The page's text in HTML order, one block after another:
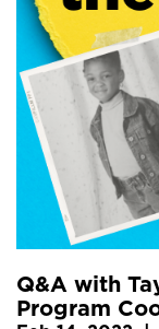
Q&A with
Program